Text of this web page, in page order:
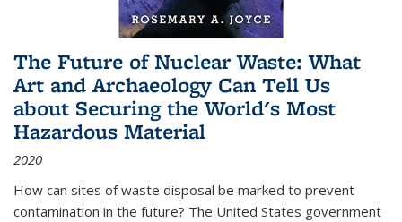
The Future of Nuclear Waste: What
Art and Archaeology Can Tell Us
about Securing the World's Most
Hazardous Material
2020
How can sites of waste disposal be marked to prevent
contamination in the future? The United States government